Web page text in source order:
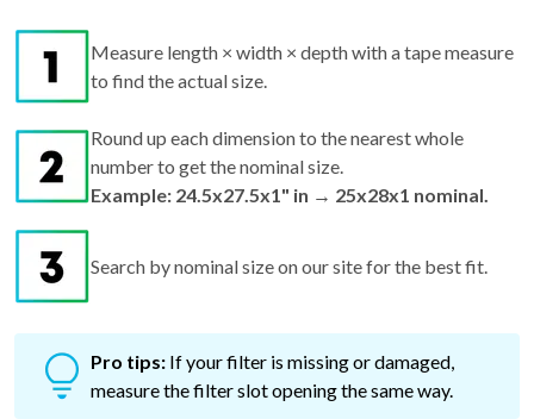
Measure length × width × depth with a tape measure
to find the actual size.
Round up each dimension to the nearest whole
number to get the nominal size.
Example: 24.5x27.5x1" in → 25x28x1 nominal.
Search by nominal size on our site for the best fit.
Pro tips: If your filter is missing or damaged,
measure the filter slot opening the same way.